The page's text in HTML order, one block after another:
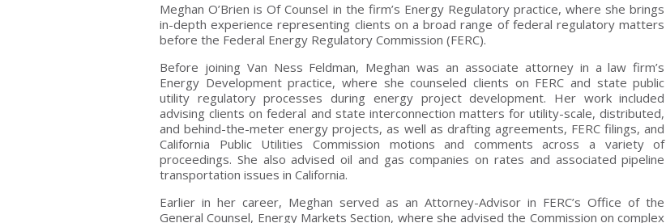
Meghan O’Brien is Of Counsel in the firm’s Energy Regulatory practice, where she brings
in-depth experience representing clients on a broad range of federal regulatory matters
before the Federal Energy Regulatory Commission (FERC).
Before joining Van Ness Feldman, Meghan was an associate attorney in a law firm’s
Energy Development practice, where she counseled clients on FERC and state public
utility regulatory processes during energy project development. Her work included
advising clients on federal and state interconnection matters for utility-scale, distributed,
and behind-the-meter energy projects, as well as drafting agreements, FERC filings, and
California Public Utilities Commission motions and comments across a variety of
proceedings. She also advised oil and gas companies on rates and associated pipeline
transportation issues in California.
Earlier in her career, Meghan served as an Attorney-Advisor in FERC’s Office of the
General Counsel, Energy Markets Section, where she advised the Commission on complex